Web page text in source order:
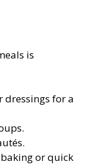
is
dressings for a
or quick